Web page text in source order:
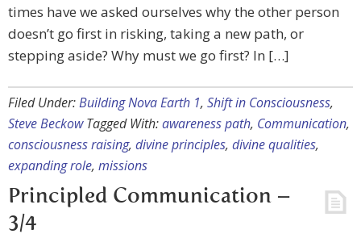
times have we asked ourselves why the other person
doesn’t go first in risking, taking a new path, or
stepping aside? Why must we go first? In […]
Filed Under:Building Nova Earth 1, Shift in Consciousness,
Steve Beckow Tagged With:awareness path, Communication,
consciousness raising, divine principles, divine qualities,
expanding role, missions
Principled Communication –
3/4